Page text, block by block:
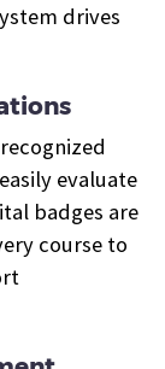
drives
evaluate
badges are
course to